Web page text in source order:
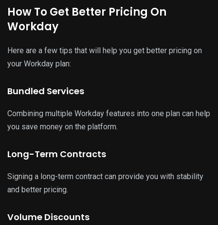
How To Get Better Pricing On
Workday
Here are a few tips that will help you get better pricing on
your Workday plan:
Bundled Services
Combining multiple Workday features into one plan can help
you save money on the platform.
Long-Term Contracts
Signing a long-term contract can provide you with stability
and better pricing.
Volume Discounts